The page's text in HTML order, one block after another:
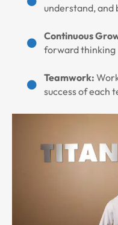
understand, and
Continuous
forward thinking
Teamwork:
success of each